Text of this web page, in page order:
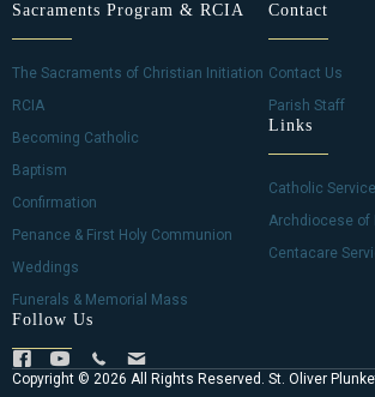
Sacraments Program & RCIA
The Sacraments of Christian Initiation
RCIA
Becoming Catholic
Baptism
Confirmation
Penance & First Holy Communion
Weddings
Funerals & Memorial Mass
Contact
Contact Us
Parish Staff
Links
Catholic
Archdiocese of
Centacare
Follow Us
Copyright © 2026 All Rights Reserved. St. Oliver